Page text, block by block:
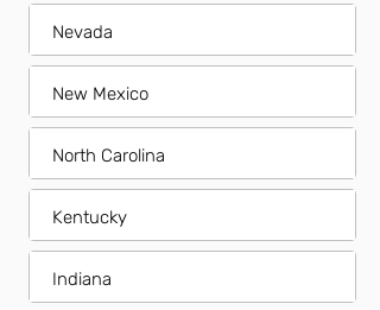
Nevada
New Mexico
North Carolina
Kentucky
Indiana